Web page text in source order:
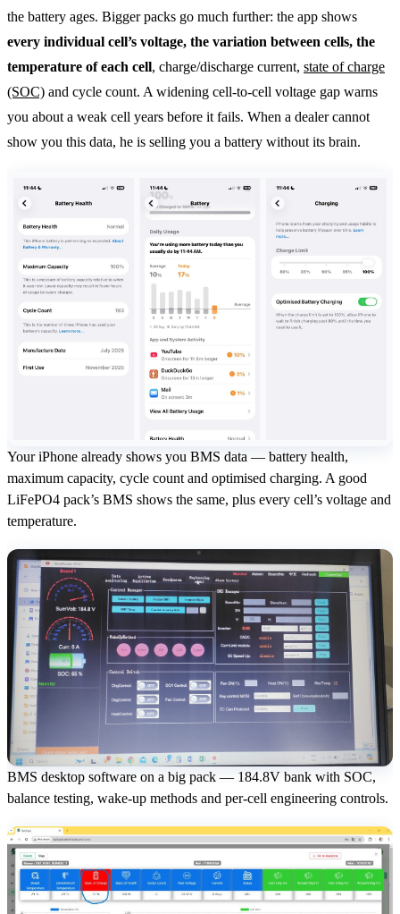
the battery ages. Bigger packs go much further: the app shows
every individual cell’s voltage, the variation between cells, the
temperature of each cell, charge/discharge current, state of charge
(SOC) and cycle count. A widening cell-to-cell voltage gap warns
you about a weak cell years before it fails. When a dealer cannot
show you this data, he is selling you a battery without its brain.
Your iPhone already shows you BMS data — battery health,
maximum capacity, cycle count and optimised charging. A good
LiFePO4 pack’s BMS shows the same, plus every cell’s voltage and
temperature.
BMS desktop software on a big pack — 184.8V bank with SOC,
balance testing, wake-up methods and per-cell engineering controls.